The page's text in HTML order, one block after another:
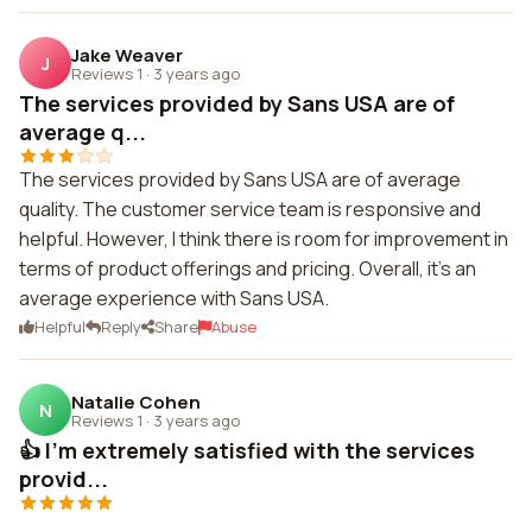
J Jake Weaver
Reviews 1 · 3 years ago
The services provided by Sans USA are of
average q...
The services provided by Sans USA are of average
quality. The customer service team is responsive and
helpful. However, I think there is room for improvement in
terms of product offerings and pricing. Overall, it's an
average experience with Sans USA.
Helpful Reply Share Abuse
N Natalie Cohen
Reviews 1 · 3 years ago
👍 I'm extremely satisfied with the services
provid...